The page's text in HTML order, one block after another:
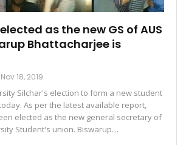
as the new GS of AUS
Bhattacharjee is
Nov 18, 2019
Silchar's election to form a new student
As per the latest available report,
elected as the new general secretary of
Student's union. Biswarup…